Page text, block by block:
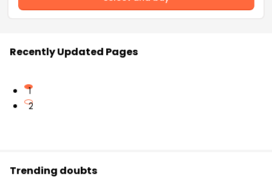
Recently Updated Pages
1
2
Trending doubts